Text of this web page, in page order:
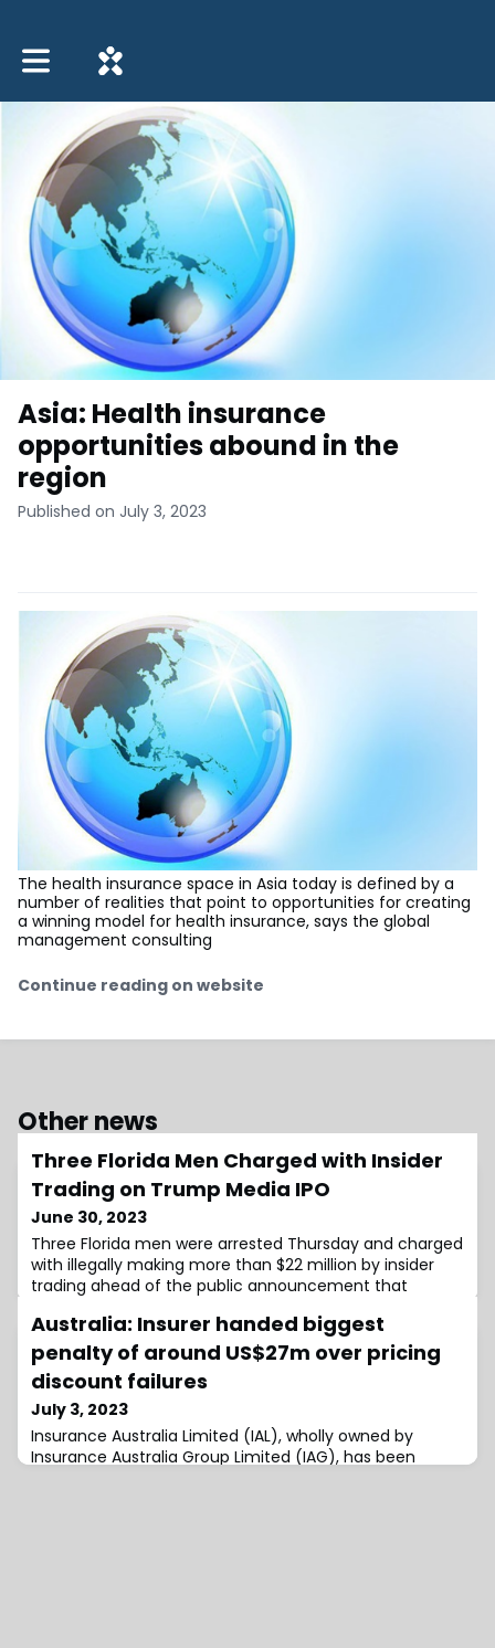
Toggle main navigation
Asia: Health insurance
opportunities abound in the
region
Published on July 3, 2023
The health insurance space in Asia today is defined by a
number of realities that point to opportunities for creating
a winning model for health insurance, says the global
management consulting
Continue reading on website
Other news
Three Florida Men Charged with Insider
Trading on Trump Media IPO
June 30, 2023
Three Florida men were arrested Thursday and charged
with illegally making more than $22 million by insider
trading ahead of the public announcement that
Australia: Insurer handed biggest
penalty of around US$27m over pricing
discount failures
July 3, 2023
Insurance Australia Limited (IAL), wholly owned by
Insurance Australia Group Limited (IAG), has been